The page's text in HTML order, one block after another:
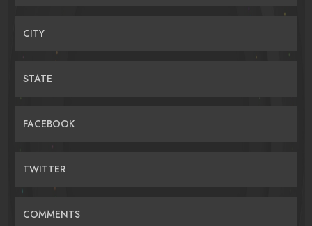
CITY
STATE
FACEBOOK
TWITTER
COMMENTS